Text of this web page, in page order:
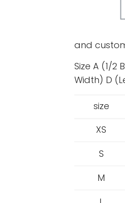
and
Size A (1/2
Width) D
size
XS
S
M